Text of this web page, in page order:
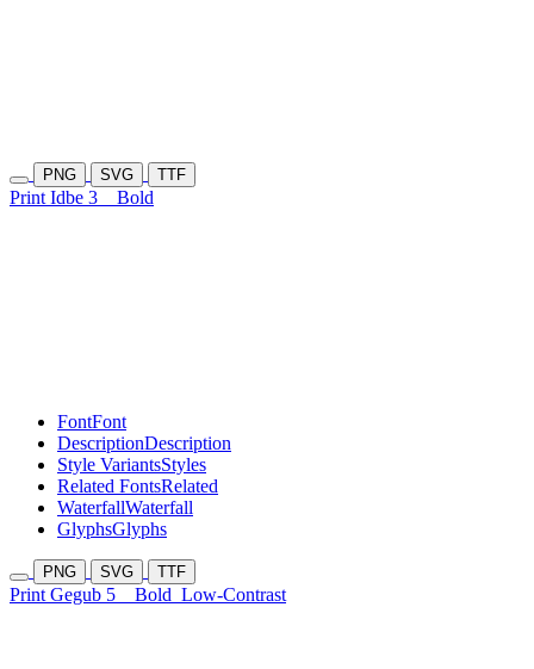
PNG SVG TTF
Print Idbe 3 Bold
FontFont
DescriptionDescription
Style VariantsStyles
Related FontsRelated
WaterfallWaterfall
GlyphsGlyphs
PNG SVG TTF
Print Gegub 5 Bold Low-Contrast